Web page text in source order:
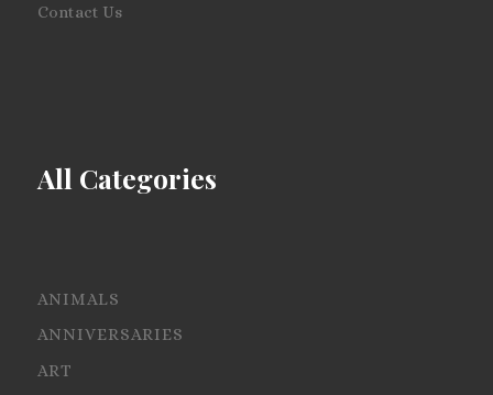
Contact Us
All Categories
ANIMALS
ANNIVERSARIES
ART